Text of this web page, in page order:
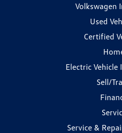
Volkswagen
Used
Certified
Electric
Sell/
Service &